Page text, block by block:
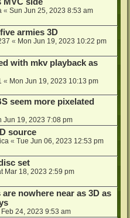
« Sun Jun 25, 2023 8:53 am
armies 3D
« Mon Jun 19, 2023 10:22 pm
with mkv playback as
« Mon Jun 19, 2023 10:13 pm
seem more pixelated
Jun 19, 2023 7:08 pm
source
« Tue Jun 06, 2023 12:53 pm
set
Mar 18, 2023 2:59 pm
nowhere near as 3D as
Feb 24, 2023 9:53 am